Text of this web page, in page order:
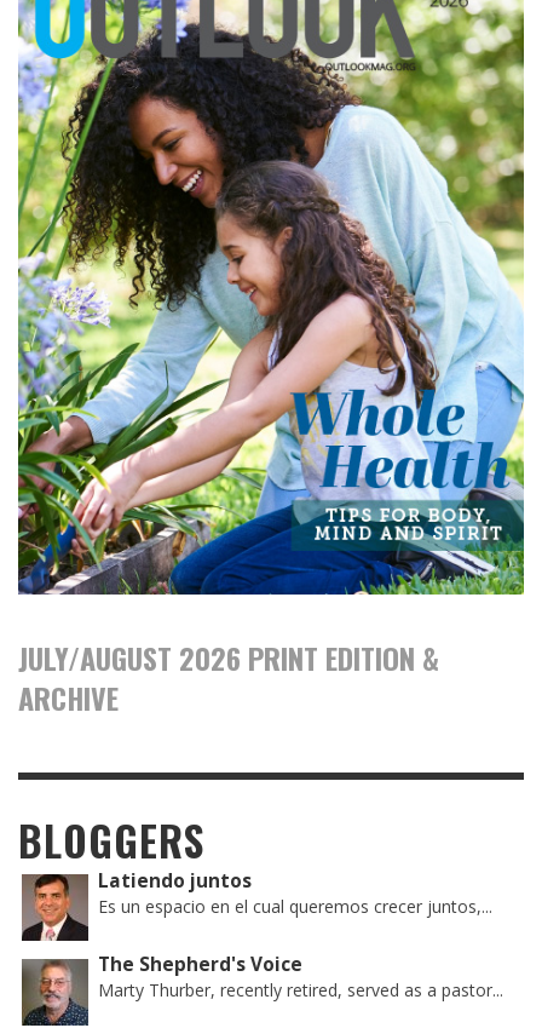
JULY/AUGUST 2026 PRINT EDITION &
ARCHIVE
BLOGGERS
Latiendo juntos
Es un espacio en el cual queremos crecer juntos,...
The Shepherd's Voice
Marty Thurber, recently retired, served as a pastor...